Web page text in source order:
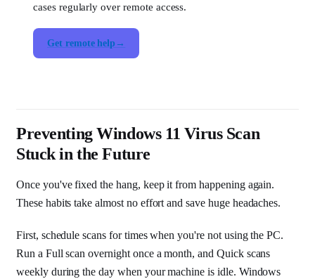
cases regularly over remote access.
Get remote help
Preventing Windows 11 Virus Scan
Stuck in the Future
Once you've fixed the hang, keep it from happening again.
These habits take almost no effort and save huge headaches.
First, schedule scans for times when you're not using the PC.
Run a Full scan overnight once a month, and Quick scans
weekly during the day when your machine is idle. Windows